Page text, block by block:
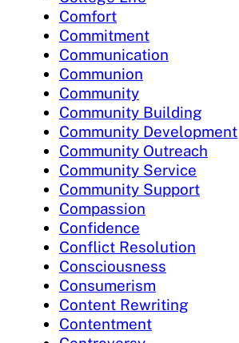
Comfort
Commitment
Communication
Communion
Community
Community Building
Community Development
Community Outreach
Community Service
Community Support
Compassion
Confidence
Conflict Resolution
Consciousness
Consumerism
Content Rewriting
Contentment